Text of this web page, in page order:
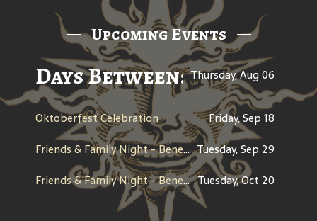
Upcoming Events
Days Between: AThursday, Aug 06
Oktoberfest Celebration
Friday, Sep 18
Friends & Family Night - Benefit for CHAP (Children's Healing Art Project) Tuesday, Sep 29
Friends & Family Night - Benefit for Century High School Boosters Tuesday, Oct 20